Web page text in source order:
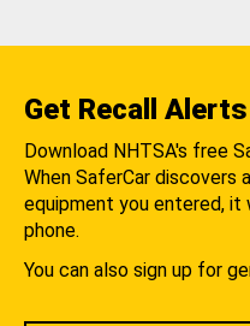
Get Recall Alerts
Download NHTSA's free
When SaferCar
equipment you entered, it
phone.
You can also sign up for